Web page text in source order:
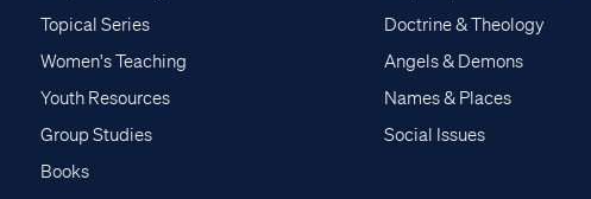
Topical Series
Women's Teaching
Youth Resources
Group Studies
Books
Doctrine & Theology
Angels & Demons
Names & Places
Social Issues